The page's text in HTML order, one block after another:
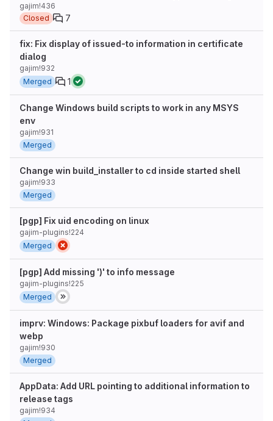
gajim!436
Closed
7
fix: Fix display of issued-to information in certificate
dialog
gajim!932
Merged
1
Change Windows build scripts to work in any MSYS
env
gajim!931
Merged
Change win build_installer to cd inside started shell
gajim!933
Merged
[pgp] Fix uid encoding on linux
gajim-plugins!224
Merged
[pgp] Add missing ')' to info message
gajim-plugins!225
Merged
imprv: Windows: Package pixbuf loaders for avif and
webp
gajim!930
Merged
AppData: Add URL pointing to additional information to
release tags
gajim!934